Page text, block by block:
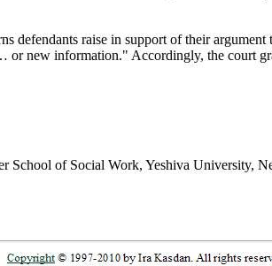
defendants raise in support of their
or new information." Accordingly, the court
School of Social Work, Yeshiva University,